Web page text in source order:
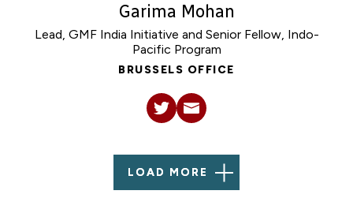
Garima Mohan
Lead, GMF India Initiative and Senior Fellow, Indo-
Pacific Program
BRUSSELS OFFICE
LOAD MORE